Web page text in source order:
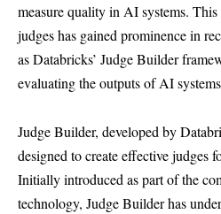
measure quality in AI systems.
judges has gained prominence in
as Databricks’ Judge Builder
evaluating the outputs of AI
Judge Builder, developed by
designed to create effective judges
Initially introduced as part of the
technology, Judge Builder has